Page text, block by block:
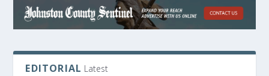
EDITORIAL Latest